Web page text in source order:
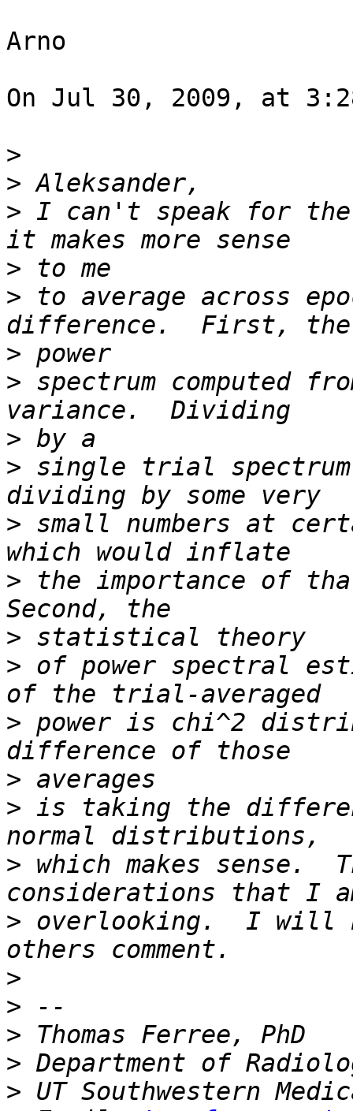
Arno
On Jul 30, 2009, at
>
>
> I can't speak for
>
> to average across
>
> spectrum computed
>
> single trial
> small numbers at
> the importance of
>
> of power spectral
> power is chi^2
>
> is taking the
> which makes sense.
> overlooking.  I will
>
>
>
>
>